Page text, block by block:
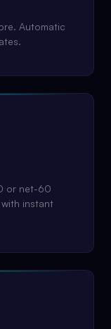
Automatic
or net-60
instant